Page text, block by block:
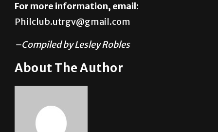
For more information, email:
Philclub.utrgv@gmail.com
–Compiled by Lesley Robles
About The Author